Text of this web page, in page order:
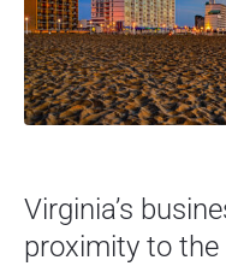
Virginia’s
proximity to